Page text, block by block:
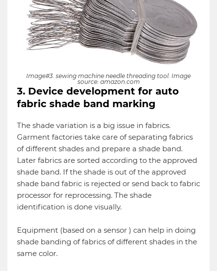
Image#3. sewing machine needle threading tool. Image
source: amazon.com
3. Device development for auto
fabric shade band marking
The shade variation is a big issue in fabrics.
Garment factories take care of separating fabrics
of different shades and prepare a shade band.
Later fabrics are sorted according to the approved
shade band. If the shade is out of the approved
shade band fabric is rejected or send back to fabric
processor for reprocessing. The shade
identification is done visually.
Equipment (based on a sensor ) can help in doing
shade banding of fabrics of different shades in the
same color.